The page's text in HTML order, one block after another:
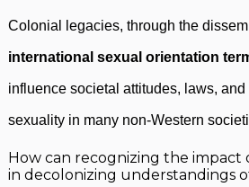
Colonial legacies, through the
international sexual orientation
influence societal attitudes, laws,
sexuality in many non-Western
How can recognizing the impact
in decolonizing understandings